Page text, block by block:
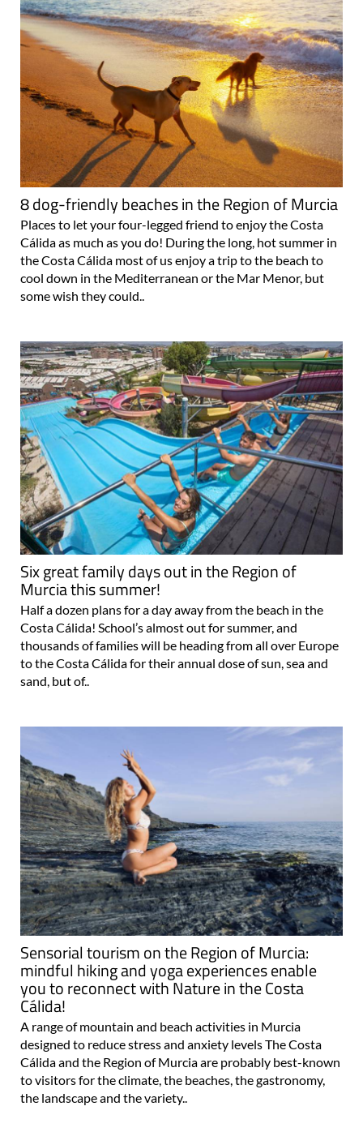
8 dog-friendly beaches in the Region of Murcia
Places to let your four-legged friend to enjoy the Costa
Cálida as much as you do! During the long, hot summer in
the Costa Cálida most of us enjoy a trip to the beach to
cool down in the Mediterranean or the Mar Menor, but
some wish they could..
Six great family days out in the Region of
Murcia this summer!
Half a dozen plans for a day away from the beach in the
Costa Cálida! School’s almost out for summer, and
thousands of families will be heading from all over Europe
to the Costa Cálida for their annual dose of sun, sea and
sand, but of..
Sensorial tourism on the Region of Murcia:
mindful hiking and yoga experiences enable
you to reconnect with Nature in the Costa
Cálida!
A range of mountain and beach activities in Murcia
designed to reduce stress and anxiety levels The Costa
Cálida and the Region of Murcia are probably best-known
to visitors for the climate, the beaches, the gastronomy,
the landscape and the variety..